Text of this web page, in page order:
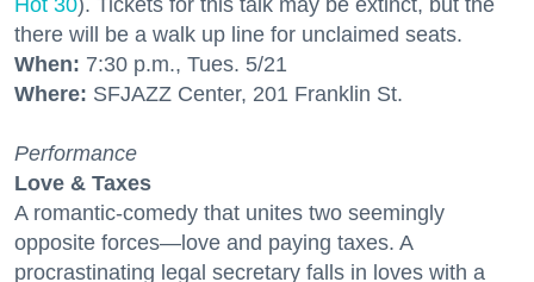
Hot 30). Tickets for this talk may be extinct, but the
there will be a walk up line for unclaimed seats.
When: 7:30 p.m., Tues. 5/21
Where: SFJAZZ Center, 201 Franklin St.
Performance
Love & Taxes
A romantic-comedy that unites two seemingly
opposite forces—love and paying taxes. A
procrastinating legal secretary falls in loves with a